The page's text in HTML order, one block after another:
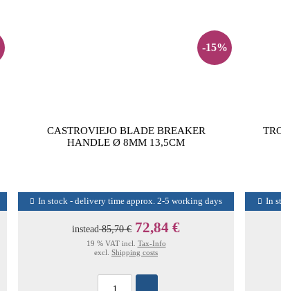
-15%
CASTROVIEJO BLADE BREAKER
HANDLE Ø 8MM 13,5CM
In stock - delivery time approx. 2-5 working days
instead85,70 € 72,84 €
19 % VAT incl. Tax-Info
excl. Shipping costs
In